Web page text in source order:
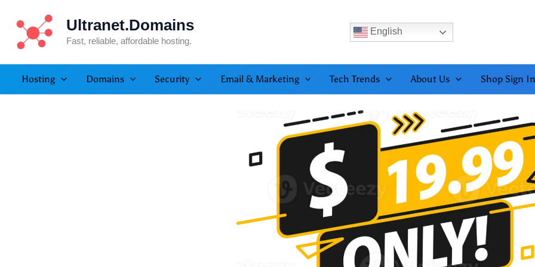
content
Ultranet.Domains
Fast, reliable, affordable hosting.
English
Hosting Domains Security Email & Marketing Tech Trends About Us Shop Sign In